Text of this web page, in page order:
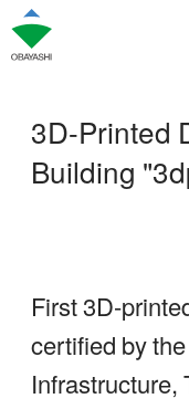
3D-Printed
Building
First 3D-
certified by
Infrastructure,